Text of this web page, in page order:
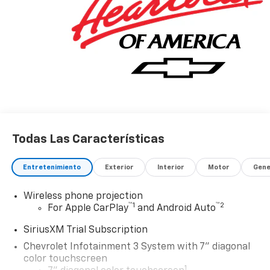
Todas Las Características
Entretenimiento Exterior Interior Motor
Wireless phone projection
For Apple CarPlay™1 and Android Auto™2
SiriusXM Trial Subscription
Chevrolet Infotainment 3 System with 7" diagonal
color touchscreen
1